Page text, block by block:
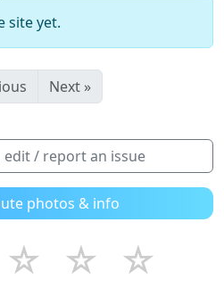
site yet.
Next »
edit / report an issue
photos & info
☆ ☆ ☆